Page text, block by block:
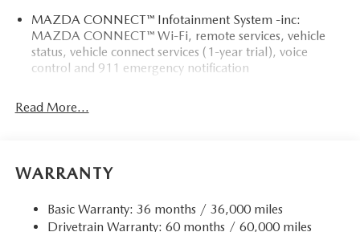
and pre-owned sales, as well as onsite financing options.
We are also your connection for Mazda parts and service.
Please contact us at 904 779-0600, or research our website
for your Mazda needs.
Horsepower calculations based on trim engine
MAZDA CONNECT™ Infotainment System -inc:
MAZDA CONNECT™ Wi-Fi, remote services, vehicle
status, vehicle connect services (1-year trial), voice
control and 911 emergency notification
Read More...
WARRANTY
Basic Warranty: 36 months / 36,000 miles
Drivetrain Warranty: 60 months / 60,000 miles